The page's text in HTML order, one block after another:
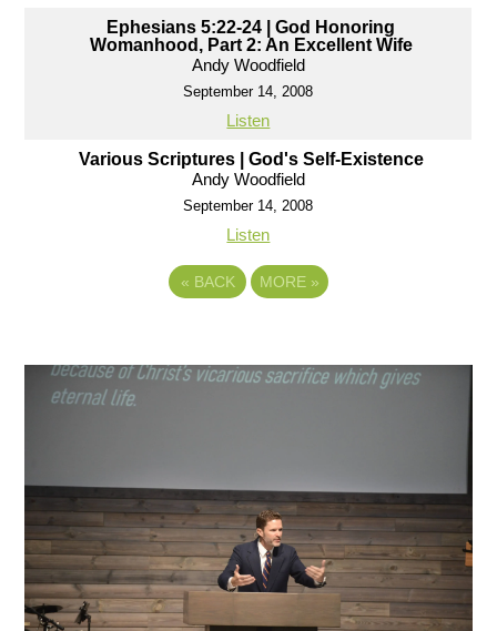
Ephesians 5:22-24 | God Honoring
Womanhood, Part 2: An Excellent Wife
Andy Woodfield
September 14, 2008
Listen
Various Scriptures | God's Self-Existence
Andy Woodfield
September 14, 2008
Listen
« BACK MORE »